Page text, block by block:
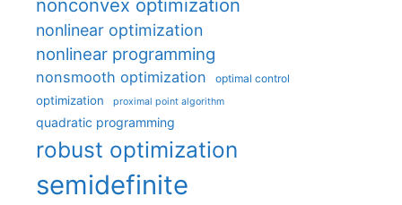
nonconvex optimization
nonlinear optimization
nonlinear programming
nonsmooth optimization optimal control
optimization proximal point algorithm
quadratic programming
robust optimization
semidefinite